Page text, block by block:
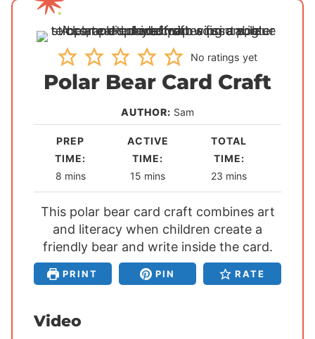
No ratings yet
Polar Bear Card Craft
AUTHOR: Sam
PREP
TIME:
8m
i
n
u
t
e
s
mins
ACTIVE
TIME:
15 m
i
n
u
t
e
s
mins
TOTAL
TIME:
23 m
i
n
u
t
e
s
mins
This polar bear card craft combines art
and literacy when children create a
friendly bear and write inside the card.
PRINT PIN RATE
Video